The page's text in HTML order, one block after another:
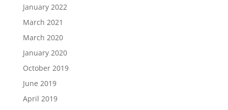
January 2022
March 2021
March 2020
January 2020
October 2019
June 2019
April 2019